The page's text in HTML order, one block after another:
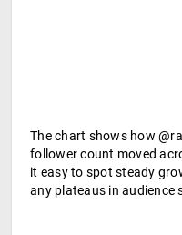
The chart shows how
follower count moved
it easy to spot steady
any plateaus in audience